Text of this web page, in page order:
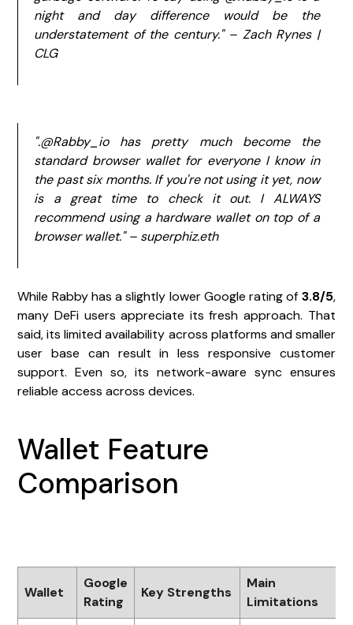
night and day difference would be the
understatement of the century." – Zach Rynes |
CLG
".@Rabby_io has pretty much become the
standard browser wallet for everyone I know in
the past six months. If you're not using it yet, now
is a great time to check it out. I ALWAYS
recommend using a hardware wallet on top of a
browser wallet." – superphiz.eth
While Rabby has a slightly lower Google rating of 3.8/5,
many DeFi users appreciate its fresh approach. That
said, its limited availability across platforms and smaller
user base can result in less responsive customer
support. Even so, its network-aware sync ensures
reliable access across devices.
Wallet Feature
Comparison
Wallet
Google
Rating
Key Strengths
Main
Limitations